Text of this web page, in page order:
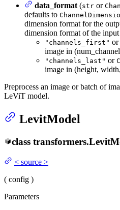
data_format (str or
defaults to
dimension format for the
dimension format of the
"channels_first" or
image in
"channels_last" or
image in (height,
Preprocess an image or batch of
LeViT model.
LevitModel
class transformers.
< source >
( config )
Parameters